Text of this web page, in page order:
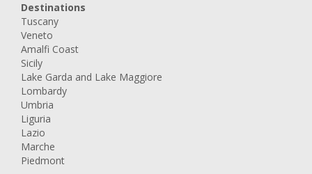
Destinations
Tuscany
Veneto
Amalfi Coast
Sicily
Lake Garda and Lake Maggiore
Lombardy
Umbria
Liguria
Lazio
Marche
Piedmont